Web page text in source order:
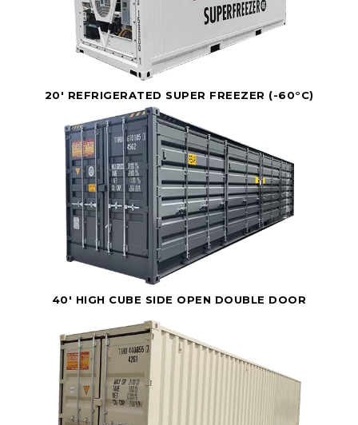
20' REFRIGERATED SUPER FREEZER (-60°C)
40' HIGH CUBE SIDE OPEN DOUBLE DOOR